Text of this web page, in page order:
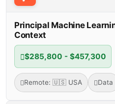
Principal Machine
Context
$285,800 - $457,300
Remote: 🇺🇸 USA Data